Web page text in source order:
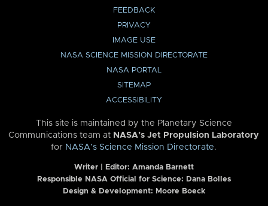
FEEDBACK
PRIVACY
IMAGE USE
NASA SCIENCE MISSION DIRECTORATE
NASA PORTAL
SITEMAP
ACCESSIBILITY
This site is maintained by the Planetary Science
Communications team at NASA’s Jet Propulsion Laboratory
for NASA’s Science Mission Directorate.
Writer | Editor: Amanda Barnett
Responsible NASA Official for Science: Dana Bolles
Design & Development: Moore Boeck